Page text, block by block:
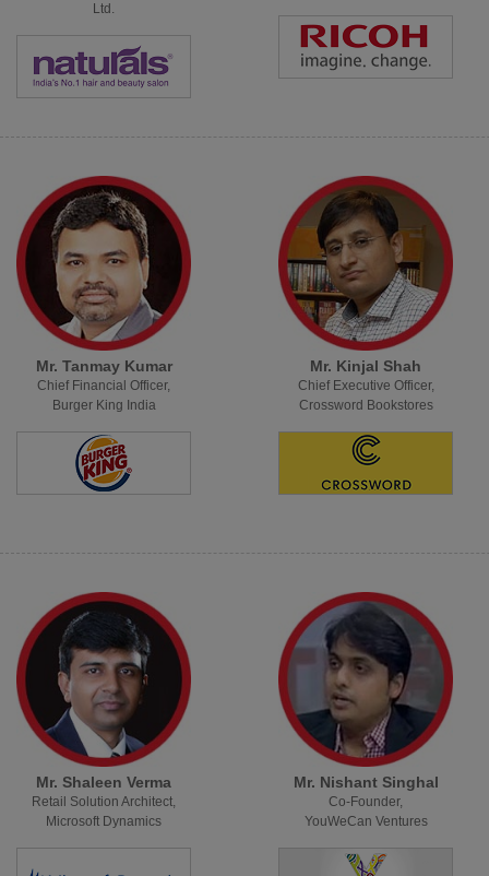
Ltd.
Mr. Tanmay Kumar
Chief Financial Officer,
Burger King India
Mr. Kinjal Shah
Chief Executive Officer,
Crossword Bookstores
Mr. Shaleen Verma
Retail Solution Architect,
Microsoft Dynamics
Mr. Nishant Singhal
Co-Founder,
YouWeCan Ventures